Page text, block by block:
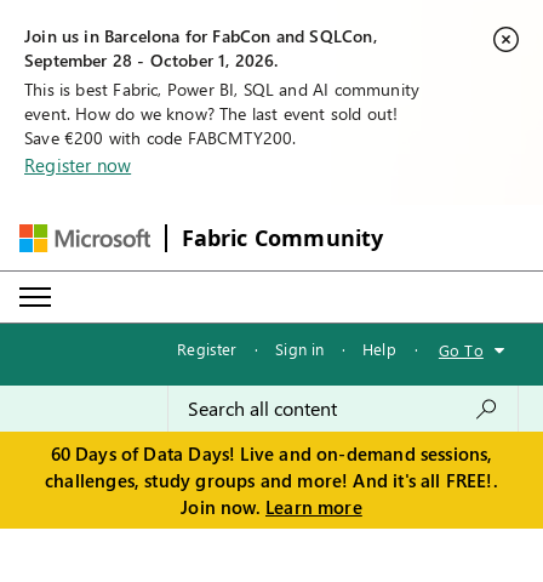
Join us in Barcelona for FabCon and SQLCon,
September 28 - October 1, 2026.
This is best Fabric, Power BI, SQL and AI community
event. How do we know? The last event sold out!
Save €200 with code FABCMTY200.
Register now
Fabric Community
Register · Sign in · Help · Go To
60 Days of Data Days! Live and on-demand sessions,
challenges, study groups and more! And it's all FREE!.
Join now. Learn more